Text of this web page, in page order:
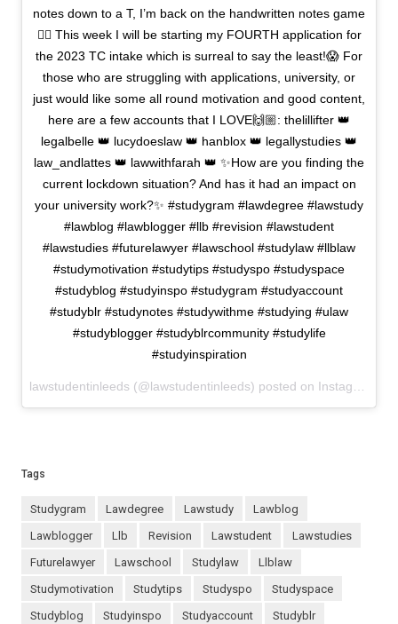
notes down to a T, I’m back on the handwritten notes game
✍🏼 This week I will be starting my FOURTH application for
the 2023 TC intake which is surreal to say the least!😱 For
those who are struggling with applications, university, or
just would like some all round motivation and good content,
here are a few accounts that I LOVE🙌🏼: thelillifter 👑
legalbelle 👑 lucydoeslaw 👑 hanblox 👑 legallystudies 👑
law_andlattes 👑 lawwithfarah 👑 ✨How are you finding the
current lockdown situation? And has it had an impact on
your university work?✨ #studygram #lawdegree #lawstudy
#lawblog #lawblogger #llb #revision #lawstudent
#lawstudies #futurelawyer #lawschool #studylaw #llblaw
#studymotivation #studytips #studyspo #studyspace
#studyblog #studyinspo #studygram #studyaccount
#studyblr #studynotes #studywithme #studying #ulaw
#studyblogger #studyblrcommunity #studylife
#studyinspiration
Tags
studygram lawdegree lawstudy
lawblog
lawblogger
llb revision lawstudent
lawstudies
futurelawyer
lawschool studylaw
llblaw
studymotivation
studytips studyspo
studyspace
studyblog
studyinspo studyaccount studyblr